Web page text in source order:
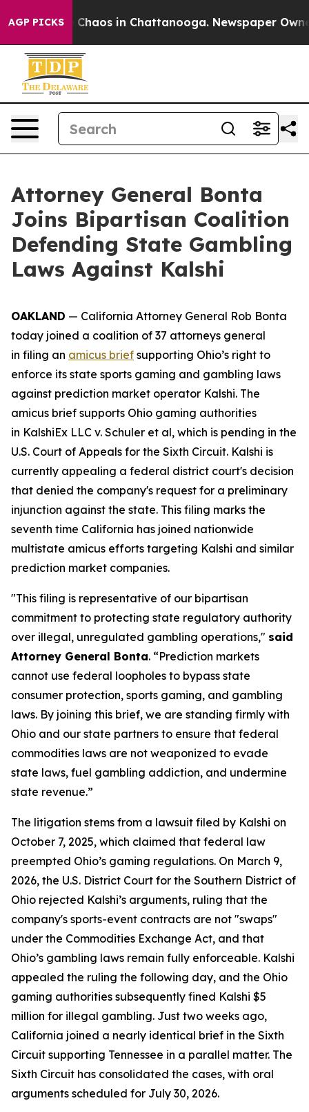
AGP PICKS
Collapse Chaos in Chattanooga. Newspaper Owner
Attorney General Bonta
Joins Bipartisan Coalition
Defending State Gambling
Laws Against Kalshi
OAKLAND — California Attorney General Rob Bonta
today joined a coalition of 37 attorneys general
in filing an amicus brief supporting Ohio’s right to
enforce its state sports gaming and gambling laws
against prediction market operator Kalshi. The
amicus brief supports Ohio gaming authorities
in KalshiEx LLC v. Schuler et al, which is pending in the
U.S. Court of Appeals for the Sixth Circuit. Kalshi is
currently appealing a federal district court's decision
that denied the company's request for a preliminary
injunction against the state. This filing marks the
seventh time California has joined nationwide
multistate amicus efforts targeting Kalshi and similar
prediction market companies.
"This filing is representative of our bipartisan
commitment to protecting state regulatory authority
over illegal, unregulated gambling operations," said
Attorney General Bonta. “Prediction markets
cannot use federal loopholes to bypass state
consumer protection, sports gaming, and gambling
laws. By joining this brief, we are standing firmly with
Ohio and our state partners to ensure that federal
commodities laws are not weaponized to evade
state laws, fuel gambling addiction, and undermine
state revenue.”
The litigation stems from a lawsuit filed by Kalshi on
October 7, 2025, which claimed that federal law
preempted Ohio’s gaming regulations. On March 9,
2026, the U.S. District Court for the Southern District of
Ohio rejected Kalshi’s arguments, ruling that the
company's sports-event contracts are not "swaps"
under the Commodities Exchange Act, and that
Ohio’s gambling laws remain fully enforceable. Kalshi
appealed the ruling the following day, and the Ohio
gaming authorities subsequently fined Kalshi $5
million for illegal gambling. Just two weeks ago,
California joined a nearly identical brief in the Sixth
Circuit supporting Tennessee in a parallel matter. The
Sixth Circuit has consolidated the cases, with oral
arguments scheduled for July 30, 2026.